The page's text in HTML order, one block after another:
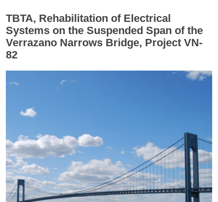
TBTA, Rehabilitation of Electrical
Systems on the Suspended Span of the
Verrazano Narrows Bridge, Project VN-
82